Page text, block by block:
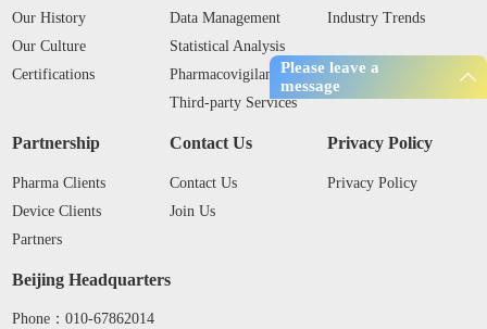
Please leave a
message
Our History
Our Culture
Certifications
Data Management
Statistical Analysis
Pharmacovigilance
Third-party Services
Industry Trends
Partnership
Pharma Clients
Device Clients
Partners
Contact Us
Contact Us
Join Us
Privacy Policy
Privacy Policy
Beijing Headquarters
Phone：010-67862014